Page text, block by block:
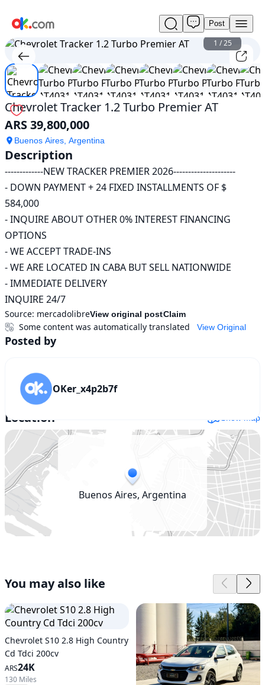
Used
Chevrolet
Tracker
1.2
Turbo
Premier
AT
For
Sale
ARS
39,800,000
Post
1 /25
Chevrolet Tracker 1.2 Turbo Premier AT
ARS 39,800,000
Buenos Aires, Argentina
Description
-------------NEW TRACKER PREMIER 2026---------------------
- DOWN PAYMENT + 24 FIXED INSTALLMENTS OF $
584,000
- INQUIRE ABOUT OTHER 0% INTEREST FINANCING
OPTIONS
- WE ACCEPT TRADE-INS
- WE ARE LOCATED IN CABA BUT SELL NATIONWIDE
- IMMEDIATE DELIVERY
INQUIRE 24/7
Source: mercadolibreView original postClaim
View Original
Some content was automatically translated
Posted by
OKer_x4p2b7f
Location Show map
Buenos Aires, Argentina
You may also like
Chevrolet S10 2.8 High Country
Cd Tdci 200cv
ARS24K
130 Miles